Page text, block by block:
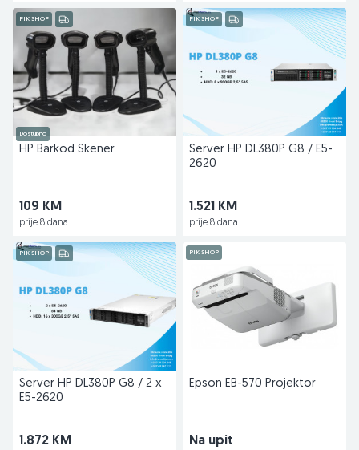
PIK SHOP
Dostupno
HP Barkod Skener
109 KM
prije 8 dana
PIK SHOP
Server HP DL380P G8 / E5-
2620
1.521 KM
prije 8 dana
PIK SHOP
Server HP DL380P G8 / 2 x
E5-2620
1.872 KM
PIK SHOP
Epson EB-570 Projektor
Na upit